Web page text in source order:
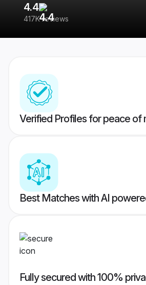
4.4
417K reviews
Verified Profiles for peace of
Best Matches with AI
Fully secured with 100%